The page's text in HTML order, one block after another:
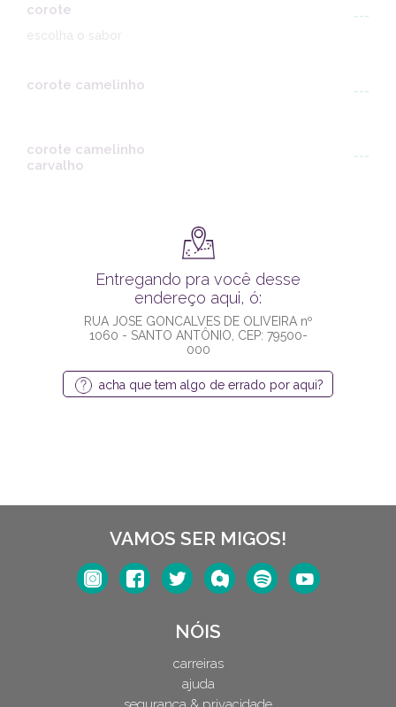
corote
---
escolha o sabor
corote camelinho ---
corote camelinho
carvalho
---
Entregando pra você desse
endereço aqui, ó:
RUA JOSE GONCALVES DE OLIVEIRA nº
1060 - SANTO ANTÔNIO, CEP: 79500-
000
acha que tem algo de errado por aqui?
VAMOS SER MIGOS!
NÓIS
carreiras
ajuda